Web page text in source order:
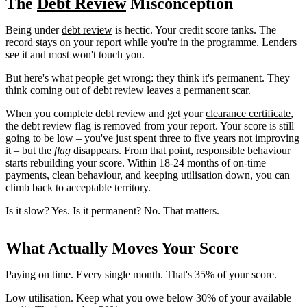
Being underdebt review is hectic. Your credit score tanks. The
record stays on your report while you're in the programme. Lenders
see it and most won't touch you.
But here's what people get wrong: they think it's permanent. They
think coming out of debt review leaves a permanent scar.
When you complete debt review and get yourclearance certificate,
the debt review flag is removed from your report. Your score is still
going to be low – you've just spent three to five years not improving
it – but the flag disappears. From that point, responsible behaviour
starts rebuilding your score. Within 18-24 months of on-time
payments, clean behaviour, and keeping utilisation down, you can
climb back to acceptable territory.
Is it slow? Yes. Is it permanent? No. That matters.
What Actually Moves Your Score
Paying on time. Every single month. That's 35% of your score.
Low utilisation. Keep what you owe below 30% of your available